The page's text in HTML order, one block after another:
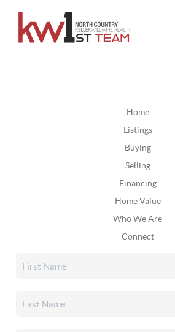
Home
Listings
Buying
Selling
Financing
Home Value
Who We Are
Connect